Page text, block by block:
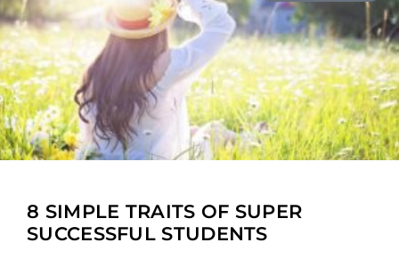
8 SIMPLE TRAITS OF SUPER
SUCCESSFUL STUDENTS